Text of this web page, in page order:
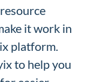
it work in
platform.
to help you